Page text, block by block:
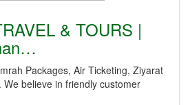
& TOURS |
Packages, Air Ticketing, Ziyarat
We believe in friendly customer